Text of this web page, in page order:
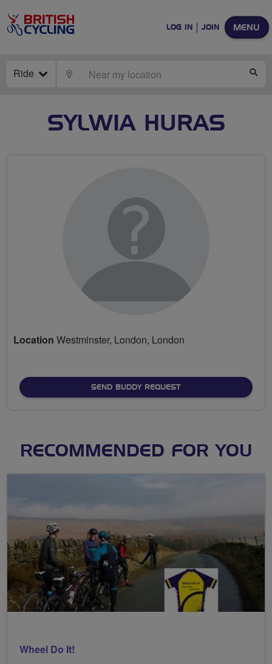
MENU
LOG IN JOIN
Ride LOCATE
SYLWIA HURAS
Location Westminster, London, London
SEND BUDDY REQUEST
RECOMMENDED FOR YOU
Wheel Do It!